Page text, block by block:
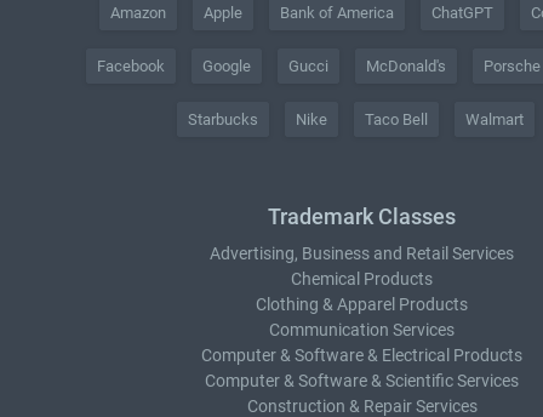
Amazon Apple Bank of America ChatGPT
Facebook Google Gucci McDonald's Porsche
Starbucks Nike Taco Bell Walmart
Trademark Classes
Advertising, Business and Retail Services
Chemical Products
Clothing & Apparel Products
Communication Services
Computer & Software & Electrical Products
Computer & Software & Scientific Services
Construction & Repair Services